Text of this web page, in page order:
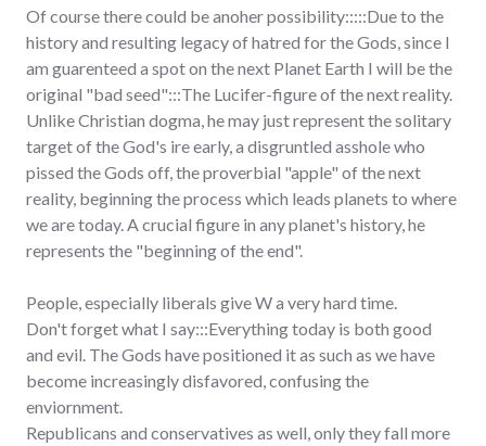
Of course there could be anoher possibility:::::Due to the
history and resulting legacy of hatred for the Gods, since I
am guarenteed a spot on the next Planet Earth I will be the
original "bad seed":::The Lucifer-figure of the next reality.
Unlike Christian dogma, he may just represent the solitary
target of the God's ire early, a disgruntled asshole who
pissed the Gods off, the proverbial "apple" of the next
reality, beginning the process which leads planets to where
we are today. A crucial figure in any planet's history, he
represents the "beginning of the end".
People, especially liberals give W a very hard time.
Don't forget what I say:::Everything today is both good
and evil. The Gods have positioned it as such as we have
become increasingly disfavored, confusing the
enviornment.
Republicans and conservatives as well, only they fall more